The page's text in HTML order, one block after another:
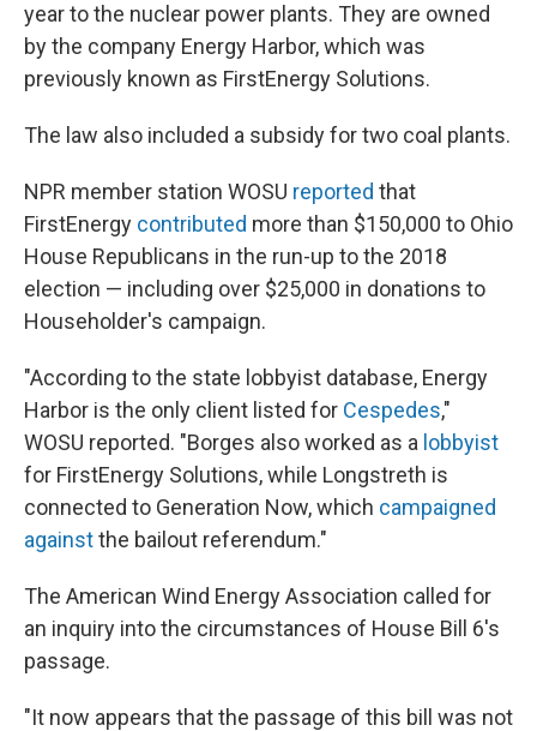
year to the nuclear power plants. They are owned
by the company Energy Harbor, which was
previously known as FirstEnergy Solutions.
The law also included a subsidy for two coal plants.
NPR member station WOSU reported that
FirstEnergy contributed more than $150,000 to Ohio
House Republicans in the run-up to the 2018
election — including over $25,000 in donations to
Householder's campaign.
"According to the state lobbyist database, Energy
Harbor is the only client listed for Cespedes,"
WOSU reported. "Borges also worked as a lobbyist
for FirstEnergy Solutions, while Longstreth is
connected to Generation Now, which campaigned
againstthe bailout referendum."
The American Wind Energy Association called for
an inquiry into the circumstances of House Bill 6's
passage.
"It now appears that the passage of this bill was not